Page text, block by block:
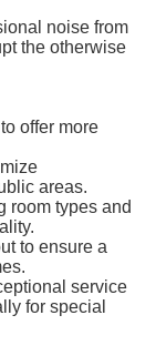
noise from
the otherwise
offer more
areas.
room types and
to ensure a
service
for special